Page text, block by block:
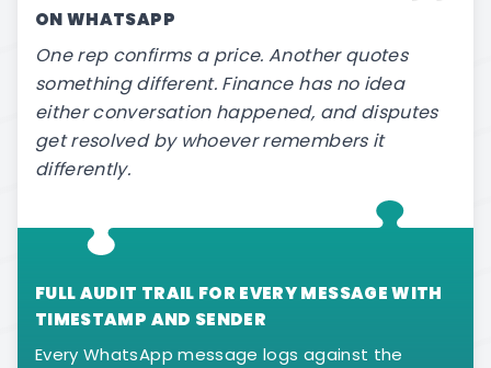
ON WHATSAPP
One rep confirms a price. Another quotes
something different. Finance has no idea
either conversation happened, and disputes
get resolved by whoever remembers it
differently.
FULL AUDIT TRAIL FOR EVERY MESSAGE WITH
TIMESTAMP AND SENDER
Every WhatsApp message logs against the